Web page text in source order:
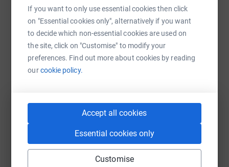
If you want to only use essential cookies then click
on "Essential cookies only", alternatively if you want
to decide which non-essential cookies are used on
the site, click on "Customise" to modify your
preferences. Find out more about cookies by reading
ourcookie policy.
Accept all cookies
Essential cookies only
Customise
WhatsAppFacebook Print MessengerLinkedIn
SMS X Email TikTok QR code
You can also help by sharing this link on: